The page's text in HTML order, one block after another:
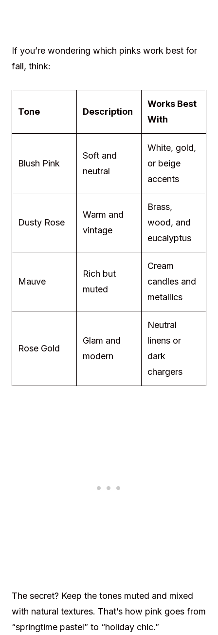
If you’re wondering which pinks work best for
fall, think:
Tone Description
Works Best
With
Blush Pink
Soft and
neutral
White, gold,
or beige
accents
Dusty Rose
Warm and
vintage
Brass,
wood, and
eucalyptus
Mauve
Rich but
muted
Cream
candles and
metallics
Rose Gold
Glam and
modern
Neutral
linens or
dark
chargers
The secret? Keep the tones muted and mixed
with natural textures. That’s how pink goes from
“springtime pastel” to “holiday chic.”